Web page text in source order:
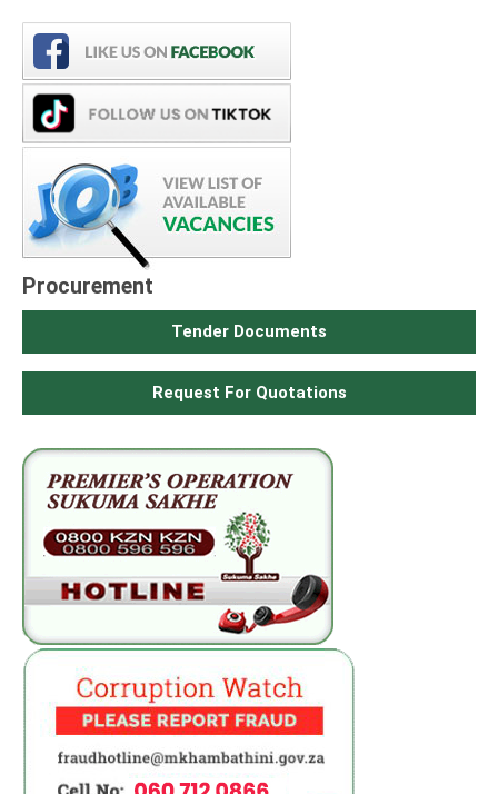
Procurement
Tender Documents
Request For Quotations